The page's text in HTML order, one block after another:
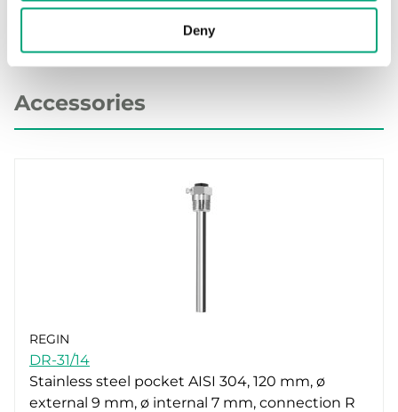
Deny
Accessories
REGIN
DR-31/14
Stainless steel pocket AISI 304, 120 mm, ø
external 9 mm, ø internal 7 mm, connection R